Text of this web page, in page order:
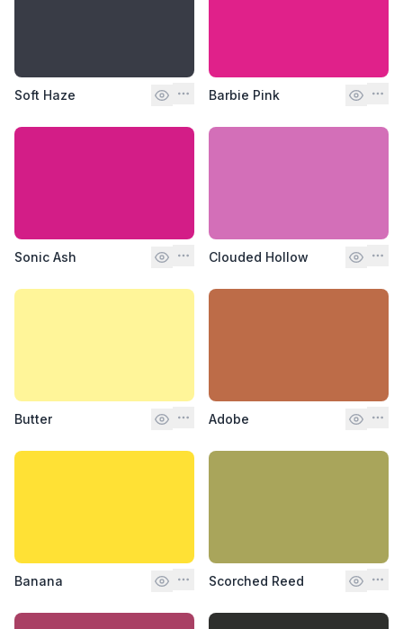
Soft Haze Barbie Pink
Sonic Ash Clouded Hollow
Butter Adobe
Banana Scorched Reed